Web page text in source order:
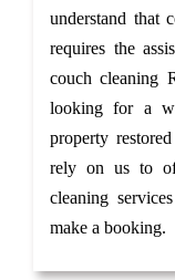
understand that
requires the
couch cleaning
looking for a
property
rely on us to
cleaning
make a booking.